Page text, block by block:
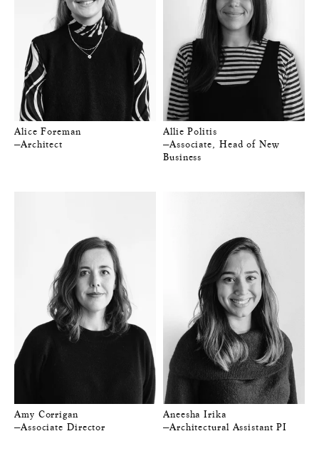
Alice Foreman
—Architect
Allie Politis
—Associate, Head of New
Business
Amy Corrigan
—Associate Director
Aneesha Irika
—Architectural Assistant PI